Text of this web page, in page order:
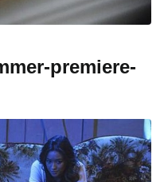
premiere-